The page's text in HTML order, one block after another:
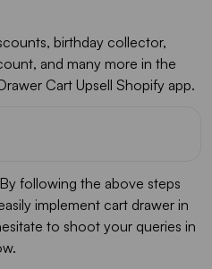
birthday collector,
and many more in the
Cart Upsell Shopify app.
following the above steps
implement cart drawer in
to shoot your queries in